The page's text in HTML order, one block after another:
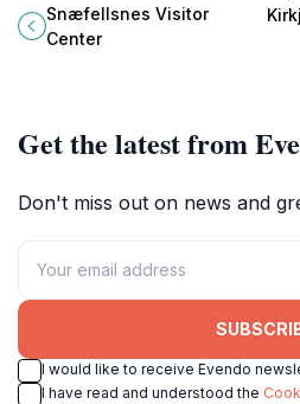
Visitor Center, your gateway to
Iceland's natural beauty and rich
Snæfellsnes Visitor
Center
Get the latest from
Don't miss out on news and
I would like to receive Evendo
I have read and understood the